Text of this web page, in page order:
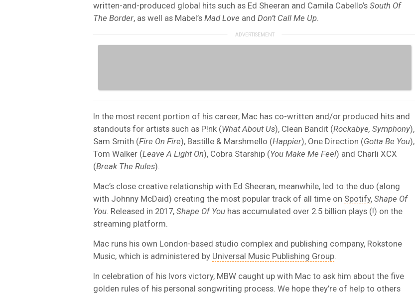
written-and-produced global hits such as Ed Sheeran and Camila Cabello’s South Of
The Border, as well as Mabel’s Mad Love and Don’t Call Me Up.
In the most recent portion of his career, Mac has co-written and/or produced hits and
standouts for artists such as P!nk (What About Us), Clean Bandit (Rockabye, Symphony),
Sam Smith (Fire On Fire), Bastille & Marshmello (Happier), One Direction (Gotta Be You),
Tom Walker (Leave A Light On), Cobra Starship (You Make Me Feel) and Charli XCX
(Break The Rules).
Mac’s close creative relationship with Ed Sheeran, meanwhile, led to the duo (along
with Johnny McDaid) creating the most popular track of all time on Spotify, Shape Of
You. Released in 2017, Shape Of You has accumulated over 2.5 billion plays (!) on the
streaming platform.
Mac runs his own London-based studio complex and publishing company, Rokstone
Music, which is administered by Universal Music Publishing Group.
In celebration of his Ivors victory, MBW caught up with Mac to ask him about the five
golden rules of his personal songwriting process. We hope they’re of help to others